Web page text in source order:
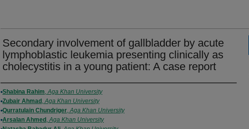
Secondary involvement of gallbladder by acute
lymphoblastic leukemia presenting clinically as
cholecystitis in a young patient: A case report
Authors
Shabina Rahim,Aga Khan University
Zubair Ahmad ,Aga Khan University
Qurratulain Chundriger,Aga Khan University
Arsalan Ahmed ,Aga Khan University